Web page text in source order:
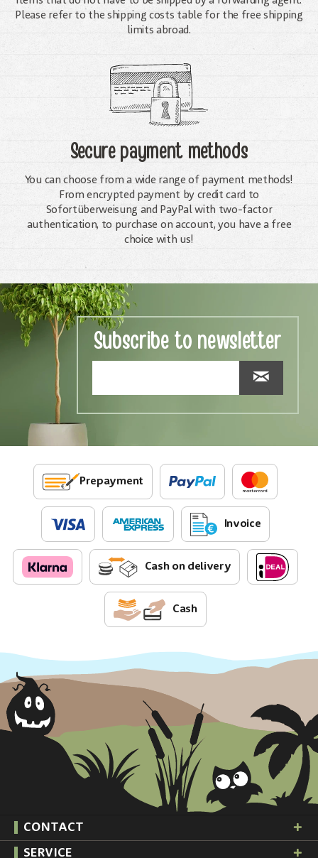
Please refer to the shipping costs table for the free shipping
limits abroad.
Secure payment methods
You can choose from a wide range of payment methods!
From encrypted payment by credit card to
Sofortüberweisung and PayPal with two-factor
authentication, to purchase on account, you have a free
choice with us!
Subscribe to newsletter
Prepayment
Invoice
Cash on delivery
Cash
CONTACT
SERVICE